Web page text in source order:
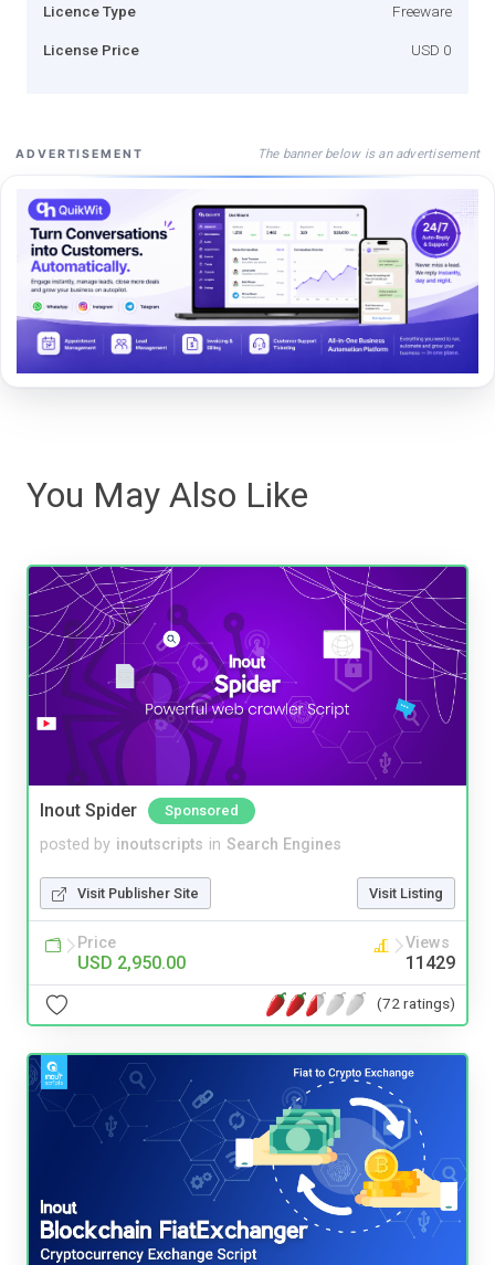
Licence Type Freeware
License Price USD 0
ADVERTISEMENT The banner below is an advertisement
You May Also Like
Inout Spider Sponsored
posted by inoutscripts in Search Engines
Visit Publisher Site Visit Listing
Price
USD 2,950.00
Views
11429
(72 ratings)